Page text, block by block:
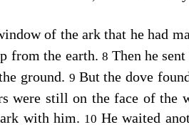
of the ark that he had
from the earth.8 Then he
ground. 9 But the dove
were still on the face of the
with him. 10 He waited